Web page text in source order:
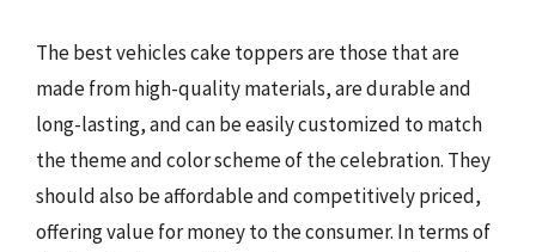
The best vehicles cake toppers are those that are
made from high-quality materials, are durable and
long-lasting, and can be easily customized to match
the theme and color scheme of the celebration. They
should also be affordable and competitively priced,
offering value for money to the consumer. In terms of